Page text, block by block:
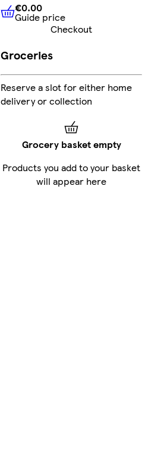
€0.00Guide price
€0.00
Guide price
Checkout
Groceries
Reserve a slot for either home
delivery or collection
Grocery basket empty
Products you add to your basket
will appear here